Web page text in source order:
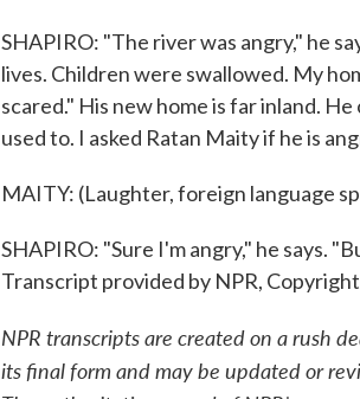
SHAPIRO: "The river was angry," he
lives. Children were swallowed. My
scared." His new home is far inland.
used to. I asked Ratan Maity if he is
MAITY: (Laughter, foreign language
SHAPIRO: "Sure I'm angry," he says.
Transcript provided by NPR,
NPR transcripts are created on a rush
its final form and may be updated or